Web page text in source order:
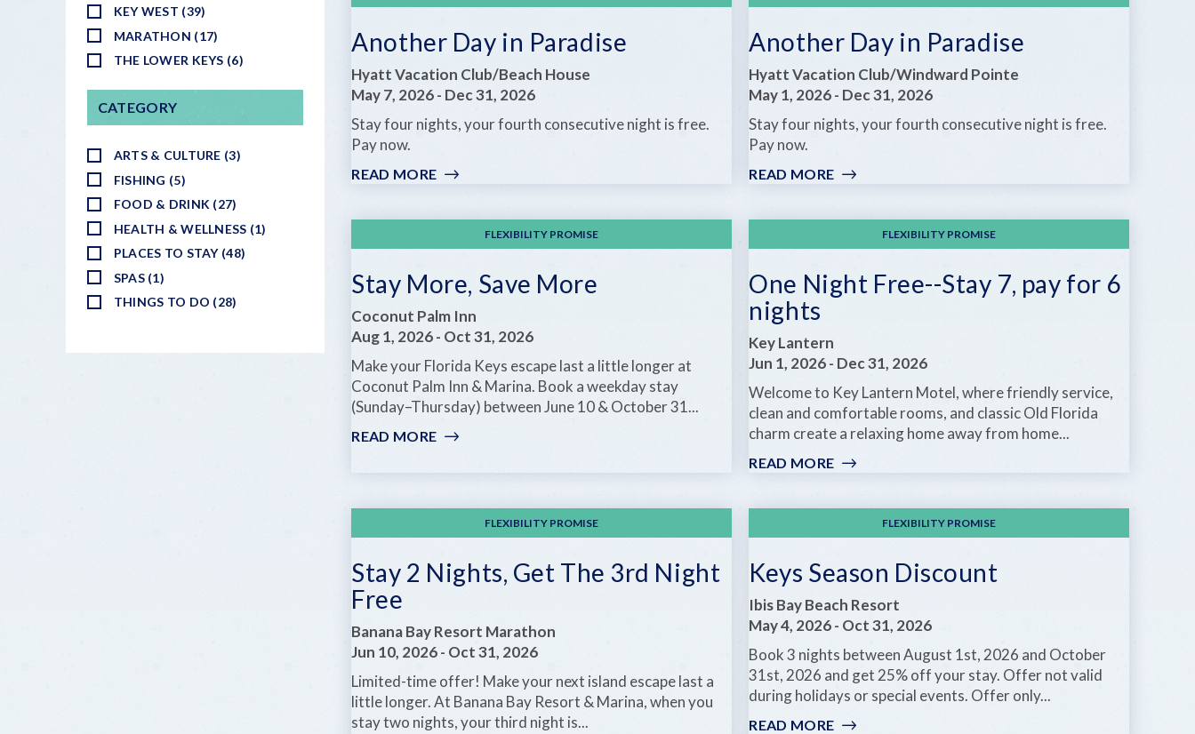
KEY WEST (39)
MARATHON (17)
THE LOWER KEYS (6)
CATEGORY
ARTS & CULTURE (3)
FISHING (5)
FOOD & DRINK (27)
HEALTH & WELLNESS (1)
PLACES TO STAY (48)
SPAS (1)
THINGS TO DO (28)
OF
ISLANDER
LIFE
-
THIRD
FREE
Another Day in Paradise
Hyatt Vacation Club/Beach House
May 7, 2026- Dec 31, 2026
Stay four nights, your fourth consecutive night is free.
Pay now.
READ MORE
PARADISE
Another Day in Paradise
Hyatt Vacation Club/Windward Pointe
May 1, 2026- Dec 31, 2026
Stay four nights, your fourth consecutive night is free.
Pay now.
READ MORE
PARADISE
FLEXIBILITY PROMISE
Stay More, Save More
Coconut Palm Inn
Aug 1, 2026- Oct 31, 2026
Make your Florida Keys escape last a little longer at
Coconut Palm Inn & Marina. Book a weekday stay
(Sunday–Thursday) between June 10 & October 31...
READ MORE
MORE,
MORE
FLEXIBILITY PROMISE
One Night Free--Stay 7, pay for 6
nights
Key Lantern
Jun 1, 2026- Dec 31, 2026
Welcome to Key Lantern Motel, where friendly service,
clean and comfortable rooms, and classic Old Florida
charm create a relaxing home away from home...
READ MORE
-
7,
PAY
FOR
NIGHTS
FLEXIBILITY PROMISE
Stay 2 Nights, Get The 3rd Night
Free
Banana Bay Resort Marathon
Jun 10, 2026- Oct 31, 2026
Limited-time offer! Make your next island escape last a
little longer. At Banana Bay Resort & Marina, when you
stay two nights, your third night is...
FLEXIBILITY PROMISE
Keys Season Discount
Ibis Bay Beach Resort
May 4, 2026- Oct 31, 2026
Book 3 nights between August 1st, 2026 and October
31st, 2026 and get 25% off your stay. Offer not valid
during holidays or special events. Offer only...
READ MORE